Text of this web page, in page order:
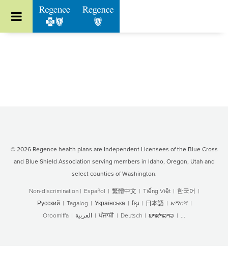
© 2026 Regence health plans are Independent Licensees of the Blue Cross
and Blue Shield Association serving members in Idaho, Oregon, Utah and
select counties of Washington.
Non-discrimination| Español | 繁體中文 | Tiếng Việt | 한국어 |
Русский | Tagalog | Українська | ខ្មែរ | 日本語 | አማርኛ |
Oroomiffa | العربية | ਪੰਜਾਬੀ | Deutsch | ພາສາລາວ | ...